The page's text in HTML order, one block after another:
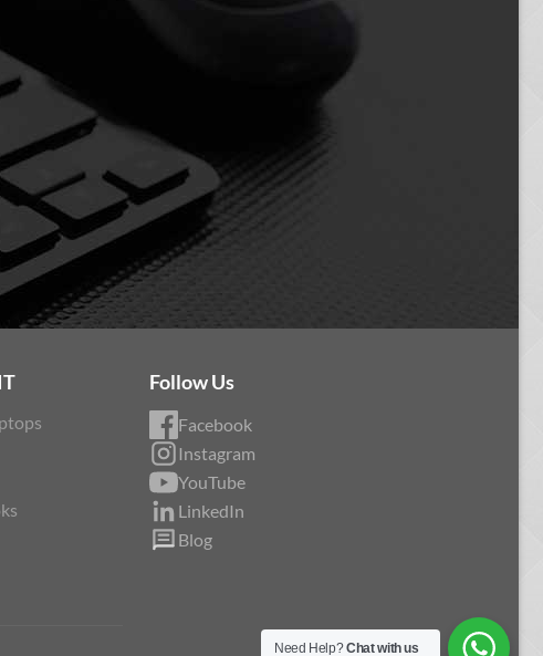
Follow Us
Facebook
Instagram
YouTube
LinkedIn
Blog
Need Help?Chat with us